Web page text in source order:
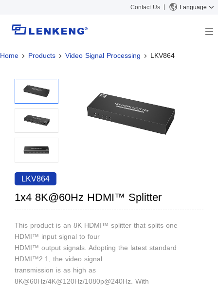
Contact Us Language
About
Certificates and Patents
Human Resources
Contact US
Solutions
Solutions
Video Transmission
KVM
Video Signal Processing
News Center
Company News
Support Center
Tech Support
Discontinued Product
Home Products Video Signal Processing LKV864
LKV864
1x4 8K@60Hz HDMI™ Splitter
This product is an 8K HDMI™ splitter that splits one
HDMI™ input signal to four
HDMI™ output signals. Adopting the latest standard
HDMI™2.1, the video signal
transmission is as high as
8K@60Hz/4K@120Hz/1080p@240Hz. With